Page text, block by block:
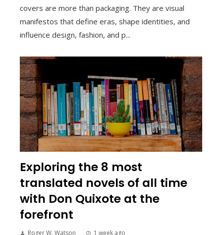
covers are more than packaging. They are visual
manifestos that define eras, shape identities, and
influence design, fashion, and p...
Exploring the 8 most
translated novels of all time
with Don Quixote at the
forefront
Roger W. Watson 1 week ago